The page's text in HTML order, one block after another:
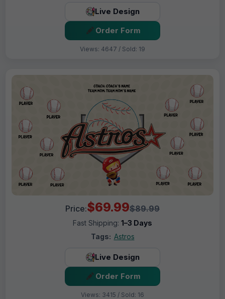
Live Design
Order Form
Views: 4647 / Sold: 19
Price:$69.99$89.99
Fast Shipping: 1–3 Days
Tags: Astros
Live Design
Order Form
Views: 3415 / Sold: 16